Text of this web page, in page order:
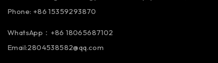
Phone: +86 15359293870
WhatsApp：+86 18065687102
Email:2804538582@qq.com